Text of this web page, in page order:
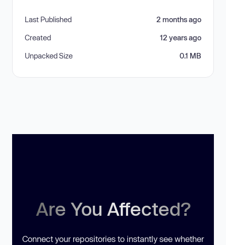
Last Published 2 months ago
Created 12 years ago
Unpacked Size 0.1 MB
Are You Affected?
Connect your repositories to instantly see whether